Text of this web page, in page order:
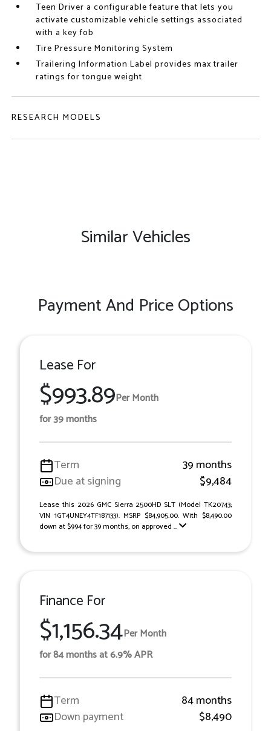
Teen Driver a configurable feature that lets you
activate customizable vehicle settings associated
with a key fob
Tire Pressure Monitoring System
Trailering Information Label provides max trailer
ratings for tongue weight
RESEARCH MODELS
Similar Vehicles
Payment And Price Options
Lease For
$993.89Per Month
for 39 months
Term
39 months
Due at signing
$9,484
Lease this 2026 GMC Sierra 2500HD SLT (Model TK20743;
VIN 1GT4UNEY4TF187133). MSRP $84,905.00. With $8,490.00
down at $994 for 39 months, on approved ...
Finance For
$1,156.34Per Month
for 84 months at 6.9% APR
Term
84 months
Down payment
$8,490